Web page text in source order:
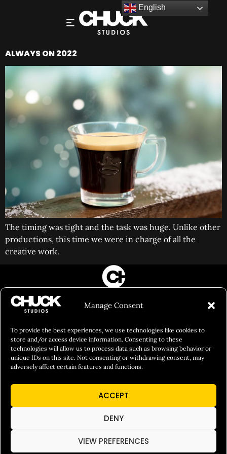
Manage Consent
To provide the best experiences, we use technologies like cookies to
store and/or access device information. Consenting to these
technologies will allow us to process data such as browsing behavior or
unique IDs on this site. Not consenting or withdrawing consent, may
adversely affect certain features and functions.
ACCEPT
DENY
VIEW PREFERENCES
ALWAYS ON 2022
The timing was tight and the task was huge. Unlike other
productions, this time we were in charge of all the
creative work.
FILM&PHOTOGRAPHY
SHOWREELS
CULINARY IDENTITY
ABOUT
Social Responsibility
Chuck Bites
English